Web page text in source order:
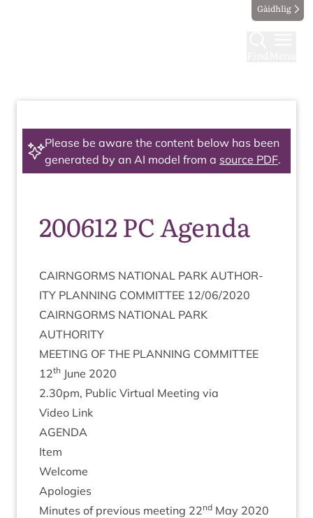
Gàidhlig
Please be aware the content below has been
generated by an AI model from a source PDF.
200612 PC Agenda
CAIRNGORMS NATION­AL PARK AUTHOR­
ITY PLAN­NING COM­MIT­TEE 12/06/2020
CAIRNGORMS NATION­AL PARK
AUTHORITY
MEET­ING OF THE PLAN­NING COMMITTEE
12th June 2020
2.30pm, Pub­lic Vir­tu­al Meet­ing via
Video Link
AGENDA
Item
Wel­come
Apo­lo­gies
Minutes of pre­vi­ous meet­ing 22nd May 2020